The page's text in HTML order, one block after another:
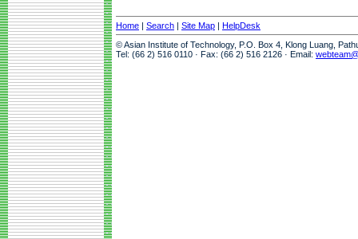
Home | Search | Site Map | HelpDesk
© Asian Institute of Technology, P.O. Box 4, Klong Luang,
Tel: (66 2) 516 0110 · Fax: (66 2) 516 2126 · Email: